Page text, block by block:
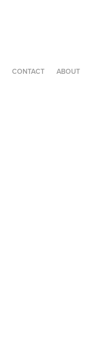
CONTACT ABOUT